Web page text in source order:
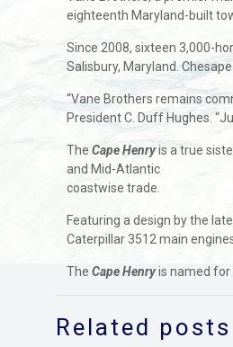
eighteenth Maryland-built
Since 2008, sixteen 3,000-
Salisbury, Maryland.
“Vane Brothers remains
President C. Duff Hughes.
TheCape Henryis a true
and Mid-Atlantic
coastwise trade.
Featuring a design by the
Caterpillar 3512 main
TheCape Henryis named
Related posts